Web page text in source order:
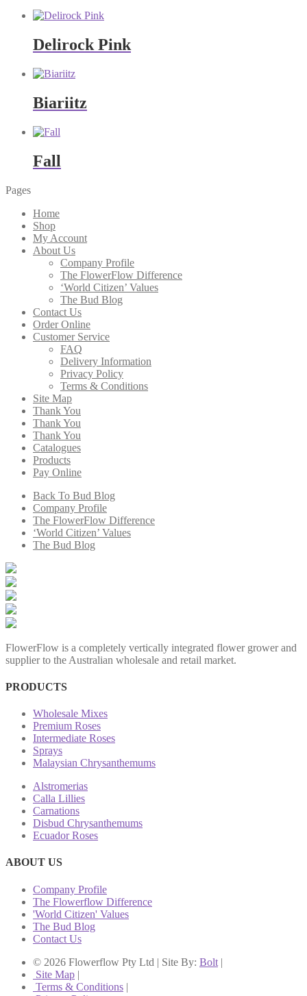
Delirock Pink
Biariitz
Fall
Pages
Home
Shop
My Account
About Us
Company Profile
The FlowerFlow Difference
‘World Citizen’ Values
The Bud Blog
Contact Us
Order Online
Customer Service
FAQ
Delivery Information
Privacy Policy
Terms & Conditions
Site Map
Thank You
Thank You
Thank You
Catalogues
Products
Pay Online
Back To Bud Blog
Company Profile
The FlowerFlow Difference
‘World Citizen’ Values
The Bud Blog
FlowerFlow is a completely vertically integrated flower grower and
supplier to the Australian wholesale and retail market.
PRODUCTS
Wholesale Mixes
Premium Roses
Intermediate Roses
Sprays
Malaysian Chrysanthemums
Alstromerias
Calla Lillies
Carnations
Disbud Chrysanthemums
Ecuador Roses
ABOUT US
Company Profile
The Flowerflow Difference
'World Citizen' Values
The Bud Blog
Contact Us
© 2026 Flowerflow Pty Ltd | Site By: Bolt |
Site Map |
Terms & Conditions |